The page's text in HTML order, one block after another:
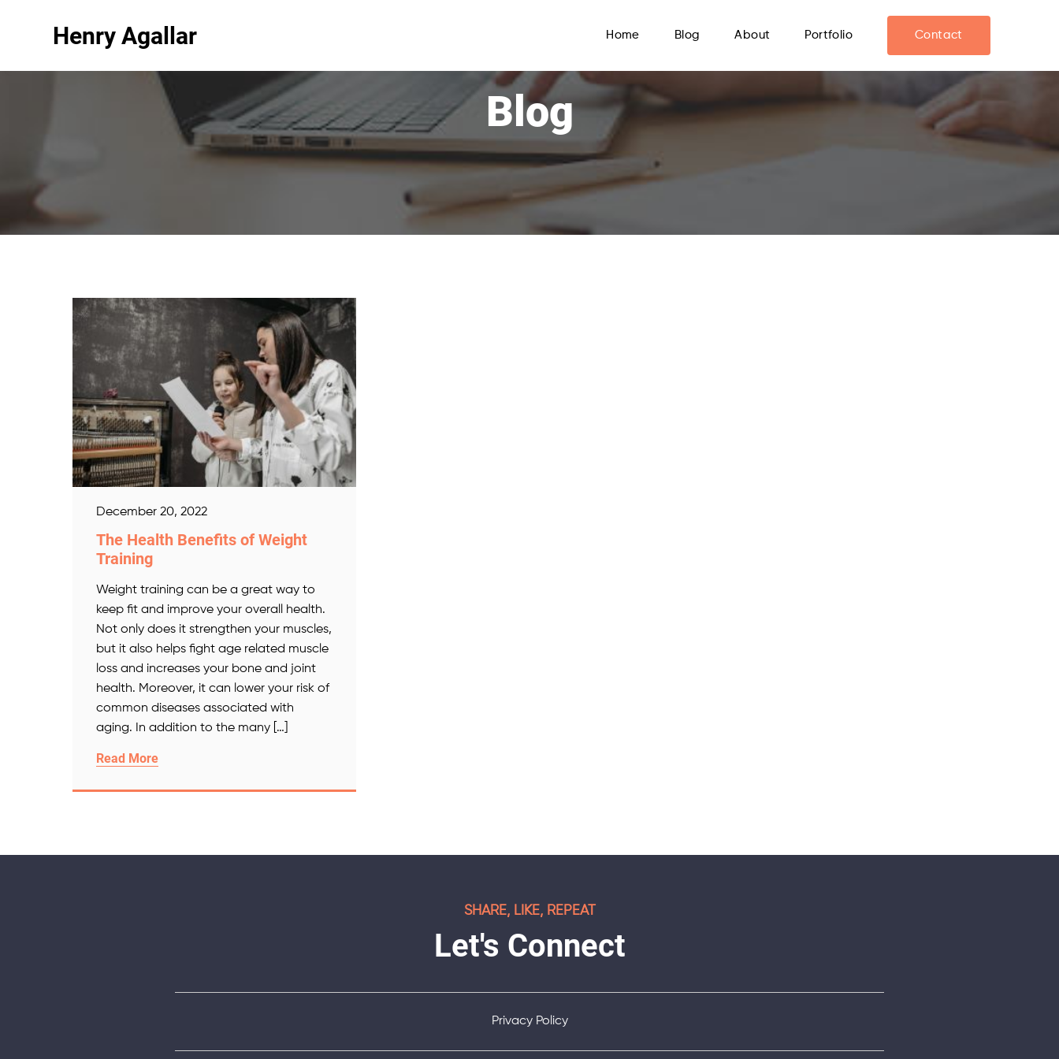
Henry Agallar Home Blog About Portfolio Contact
Blog
December 20, 2022
The Health Benefits of Weight
Training
Weight training can be a great way to
keep fit and improve your overall health.
Not only does it strengthen your muscles,
but it also helps fight age related muscle
loss and increases your bone and joint
health. Moreover, it can lower your risk of
common diseases associated with
aging. In addition to the many […]
Read More
SHARE, LIKE, REPEAT
Let's Connect
Privacy Policy